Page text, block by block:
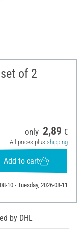
of 2
only 2,89 €
All prices plus shipping
Add to cart
10 - Tuesday, 2026-08-11
by DHL